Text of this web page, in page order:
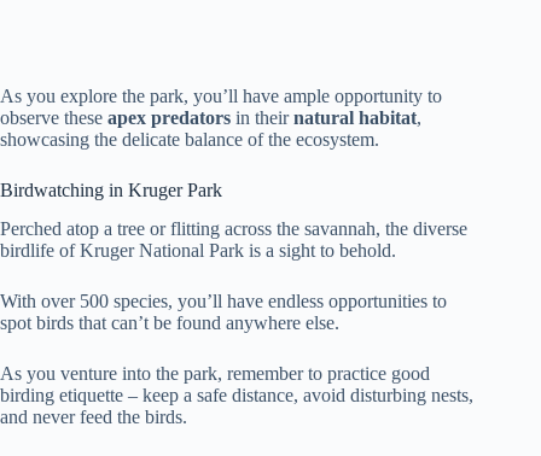
As you explore the park, you’ll have ample opportunity to
observe these apex predators in theirnatural habitat,
showcasing the delicate balance of the ecosystem.
Birdwatching in Kruger Park
Perched atop a tree or flitting across the savannah, the diverse
birdlife of Kruger National Park is a sight to behold.
With over 500 species, you’ll have endless opportunities to
spot birds that can’t be found anywhere else.
As you venture into the park, remember to practice good
birding etiquette – keep a safe distance, avoid disturbing nests,
and never feed the birds.